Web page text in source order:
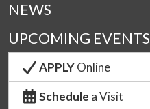
NEWS
UPCOMING EVENTS
APPLYOnline
Schedule a Visit